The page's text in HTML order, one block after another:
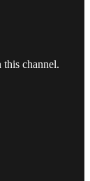
this channel.